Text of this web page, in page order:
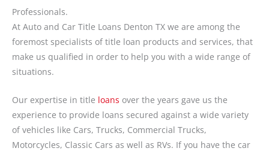
Professionals.
At Auto and Car Title Loans Denton TX we are among the
foremost specialists of title loan products and services, that
make us qualified in order to help you with a wide range of
situations.
Our expertise in title loans over the years gave us the
experience to provide loans secured against a wide variety
of vehicles like Cars, Trucks, Commercial Trucks,
Motorcycles, Classic Cars as well as RVs. If you have the car